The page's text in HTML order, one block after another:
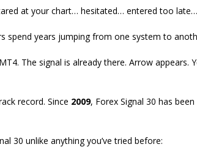
at your chart… hesitated… entered too
spend years jumping from one system to
The signal is already there. Arrow appears.
record. Since 2009, Forex Signal 30 has
30 unlike anything you’ve tried before: